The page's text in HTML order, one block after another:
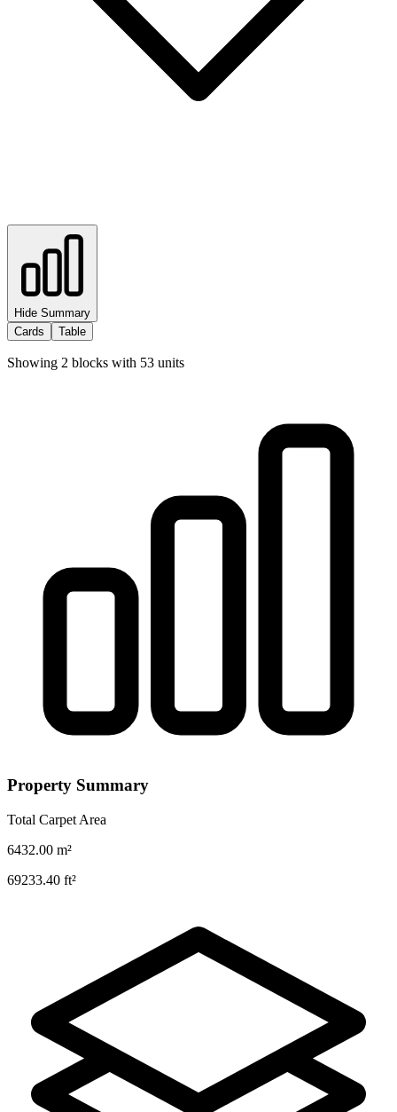
Hide Summary
Cards
Table
Showing 2 blocks with 53 units
Property Summary
Total Carpet Area
6432.00 m²
69233.40 ft²